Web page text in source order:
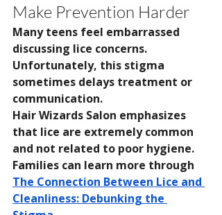
Make Prevention Harder
Many teens feel embarrassed
discussing lice concerns.
Unfortunately, this stigma
sometimes delays treatment or
communication.
Hair Wizards Salon emphasizes
that lice are extremely common
and not related to poor hygiene.
Families can learn more through
The Connection Between Lice and
Cleanliness: Debunking the